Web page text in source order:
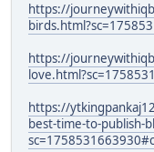
https://
https://
https://
best-time-to-publish-